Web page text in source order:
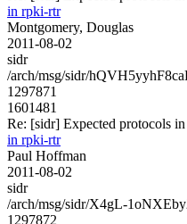
in rpki-rtr
Montgomery, Douglas
2011-08-02
sidr
/arch/msg/sidr/
1297871
1601481
Re: [sidr] Expected protocols
in rpki-rtr
Paul Hoffman
2011-08-02
sidr
/arch/msg/sidr/X4gL-
1297872